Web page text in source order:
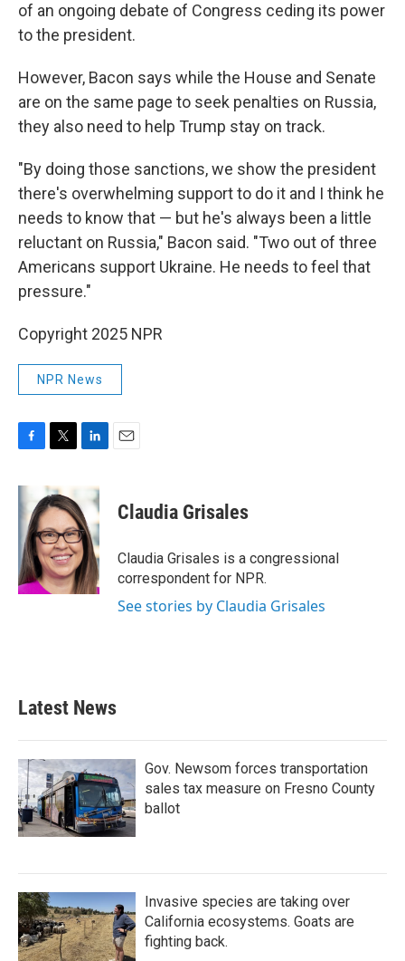
of an ongoing debate of Congress ceding its power
to the president.
However, Bacon says while the House and Senate
are on the same page to seek penalties on Russia,
they also need to help Trump stay on track.
"By doing those sanctions, we show the president
there's overwhelming support to do it and I think he
needs to know that — but he's always been a little
reluctant on Russia," Bacon said. "Two out of three
Americans support Ukraine. He needs to feel that
pressure."
Copyright 2025 NPR
NPR News
c
e
o
o
k
i
t
t
e
r
k
e
d
I
n
Claudia Grisales
Claudia Grisales is a congressional
correspondent for NPR.
See stories by Claudia Grisales
Latest News
Gov. Newsom forces transportation
sales tax measure on Fresno County
ballot
Invasive species are taking over
California ecosystems. Goats are
fighting back.